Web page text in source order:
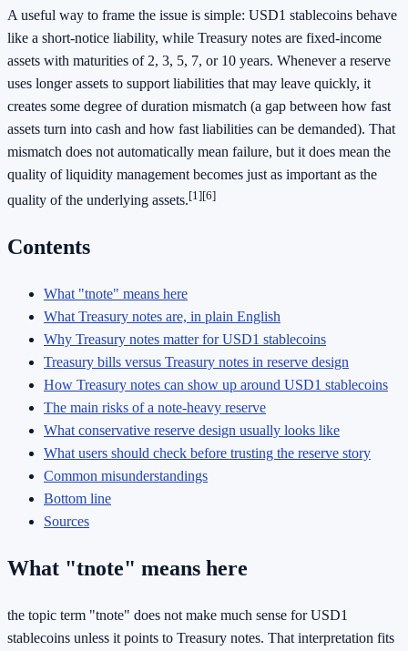
A useful way to frame the issue is simple: USD1 stablecoins behave
like a short-notice liability, while Treasury notes are fixed-income
assets with maturities of 2, 3, 5, 7, or 10 years. Whenever a reserve
uses longer assets to support liabilities that may leave quickly, it
creates some degree of duration mismatch (a gap between how fast
assets turn into cash and how fast liabilities can be demanded). That
mismatch does not automatically mean failure, but it does mean the
quality of liquidity management becomes just as important as the
quality of the underlying assets.[1][6]
Contents
What "tnote" means here
What Treasury notes are, in plain English
Why Treasury notes matter for USD1 stablecoins
Treasury bills versus Treasury notes in reserve design
How Treasury notes can show up around USD1 stablecoins
The main risks of a note-heavy reserve
What conservative reserve design usually looks like
What users should check before trusting the reserve story
Common misunderstandings
Bottom line
Sources
What "tnote" means here
the topic term "tnote" does not make much sense for USD1
stablecoins unless it points to Treasury notes. That interpretation fits